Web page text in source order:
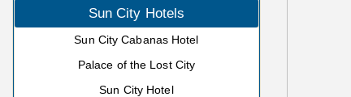
Sun City Hotels
Sun City Cabanas Hotel
Palace of the Lost City
Sun City Hotel